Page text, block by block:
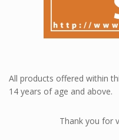
All products offered within
14 years of age and above.
Thank you for